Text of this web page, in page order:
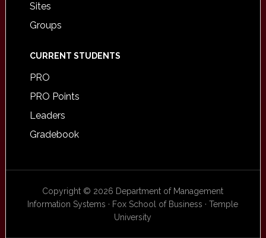
Sites
Groups
CURRENT STUDENTS
PRO
PRO Points
Leaders
Gradebook
Copyright © 2026 Department of Management
Information Systems · Fox School of Business · Temple
University